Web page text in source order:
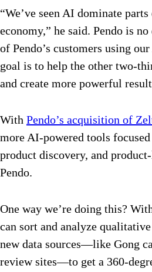
“We’ve seen AI dominate
economy,” he said. Pendo is
of Pendo’s customers using
goal is to help the other two-
and create more powerful
With Pendo’s acquisition of
more AI-powered tools
product discovery, and
Pendo.
One way we’re doing this?
can sort and analyze
new data sources—like Gong
review sites—to get a 360-